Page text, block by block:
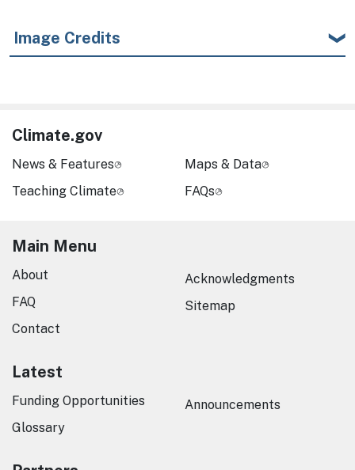
Image Credits
Climate.gov
News & Features
Teaching Climate
Maps & Data
FAQs
Main Menu
About
FAQ
Contact
Acknowledgments
Sitemap
Latest
Funding Opportunities
Glossary
Announcements